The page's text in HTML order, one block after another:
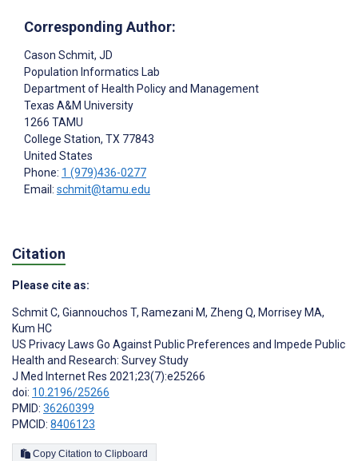
Corresponding Author:
Cason Schmit, JD
Population Informatics Lab
Department of Health Policy and Management
Texas A&M University
1266 TAMU
College Station, TX 77843
United States
Phone: 1 (979)436-0277
Email: schmit@tamu.edu
Citation
Please cite as:
Schmit C, Giannouchos T, Ramezani M, Zheng Q, Morrisey MA,
Kum HC
US Privacy Laws Go Against Public Preferences and Impede Public
Health and Research: Survey Study
J Med Internet Res 2021;23(7):e25266
doi: 10.2196/25266
PMID: 36260399
PMCID: 8406123
Copy Citation to Clipboard